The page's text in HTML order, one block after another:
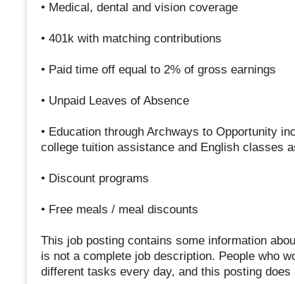
• Medical, dental and vision coverage
• 401k with matching contributions
• Paid time off equal to 2% of gross earnings
• Unpaid Leaves of Absence
• Education through Archways to Opportunity
college tuition assistance and English classes
• Discount programs
• Free meals / meal discounts
This job posting contains some information
is not a complete job description. People who
different tasks every day, and this posting